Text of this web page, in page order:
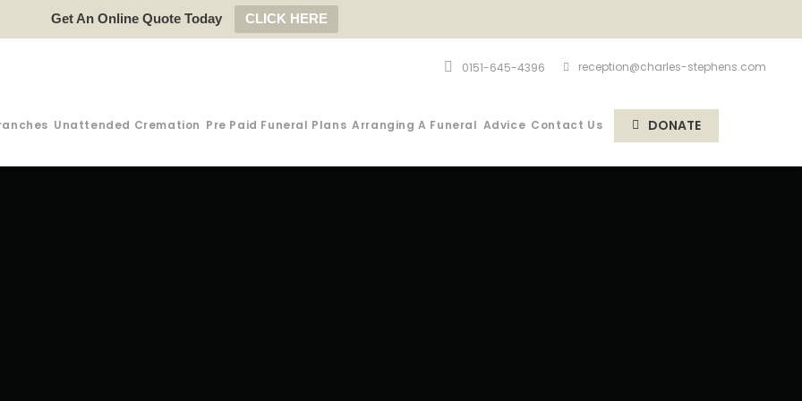
Get An Online Quote Today CLICK HERE
reception@charles-stephens.com
0151-645-4396
Unattended Cremation Pre Paid Funeral Plans Arranging A Funeral Advice Contact Us DONATE